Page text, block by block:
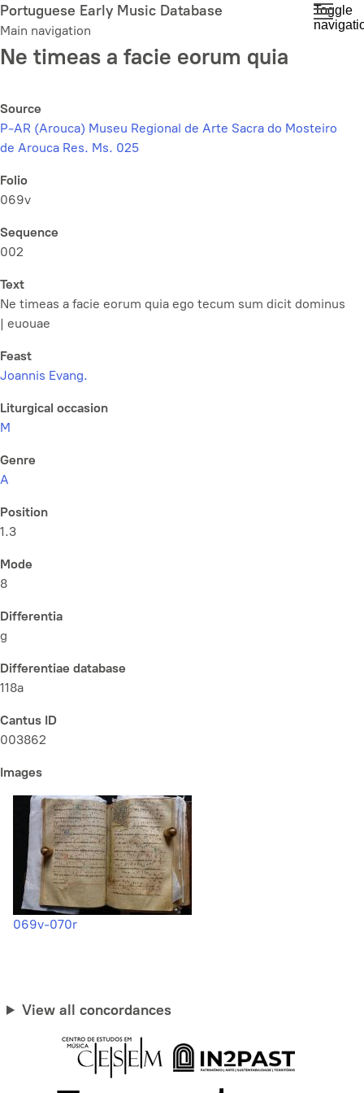
Skip
to
main
content
Portuguese Early Music Database
Main navigation
Toggle
Ne timeas a facie eorum quia
Source
P-AR (Arouca) Museu Regional de Arte Sacra do Mosteiro
de Arouca Res. Ms. 025
Folio
069v
Sequence
002
Text
Ne timeas a facie eorum quia ego tecum sum dicit dominus
| euouae
Feast
Joannis Evang.
Liturgical occasion
M
Genre
A
Position
1.3
Mode
8
Differentia
g
Differentiae database
118a
Cantus ID
003862
Images
069v-070r
View all concordances